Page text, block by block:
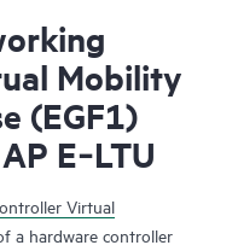
Mobility
(EGF1)
E‑LTU
Virtual
a hardware controller